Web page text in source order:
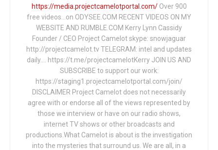
https://media.projectcamelotportal.com/Over 900
free videos...on ODYSEE.COM RECENT VIDEOS ON MY
WEBSITE AND RUMBLE.COM Kerry Lynn Cassidy
Founder / CEO Project Camelot skype: snowjaguar
http://projectcamelot.tv TELEGRAM: intel and updates
daily…. https://t.me/projectcamelotKerry JOIN US AND
SUBSCRIBE to support our work:
https://staging1.projectcamelotportal.com/join/
DISCLAIMER Project Camelot does not necessarily
agree with or endorse all of the views represented by
those we interview or have on our radio shows,
internet TV shows or other broadcasts and
productions.What Camelot is about is the investigation
into the mysteries that surround us. We are all, in a